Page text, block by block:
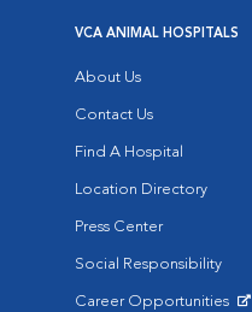
VCA ANIMAL HOSPITALS
About Us
Contact Us
Find A Hospital
Location Directory
Press Center
Social Responsibility
Career Opportunities